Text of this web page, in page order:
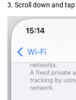
3. Scroll down and tap